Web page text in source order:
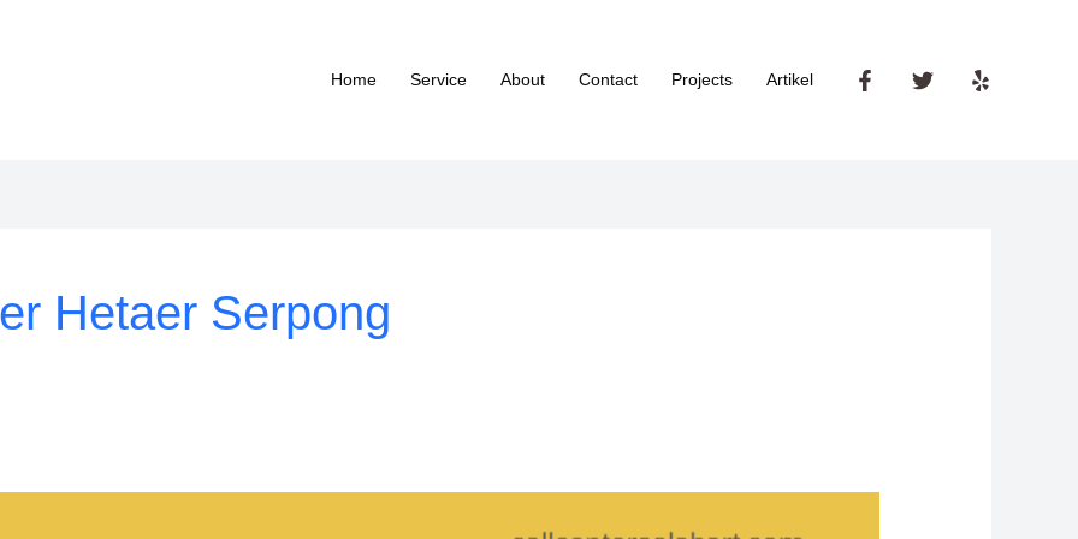
Home Service About Contact Projects Artikel
Hetaer Serpong